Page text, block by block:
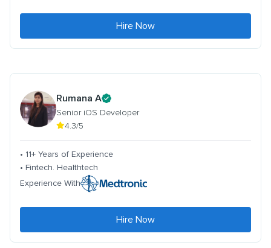
Hire Now
Rumana A
Senior iOS Developer
4.3/5
• 11+ Years of Experience
• Fintech. Healthtech
Experience With
Hire Now